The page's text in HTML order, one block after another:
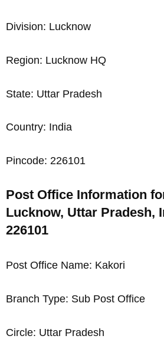
Division: Lucknow
Region: Lucknow HQ
State: Uttar Pradesh
Country: India
Pincode: 226101
Post Office Information
Lucknow, Uttar Pradesh,
226101
Post Office Name: Kakori
Branch Type: Sub Post Office
Circle: Uttar Pradesh